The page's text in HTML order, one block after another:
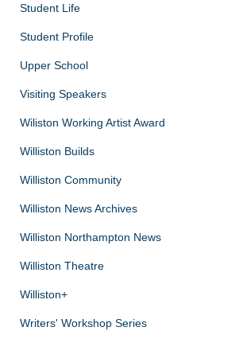
Student Life
Student Profile
Upper School
Visiting Speakers
Wiliston Working Artist Award
Williston Builds
Williston Community
Williston News Archives
Williston Northampton News
Williston Theatre
Williston+
Writers' Workshop Series